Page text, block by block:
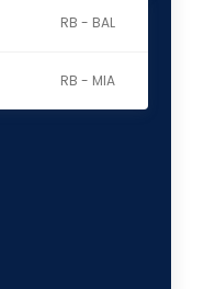
RB - BAL
RB - MIA